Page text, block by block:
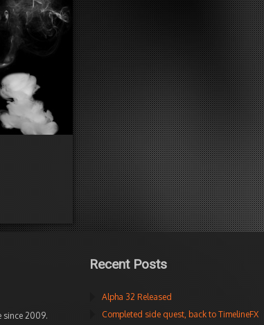
since 2009.
Recent Posts
Alpha 32 Released
Completed side quest, back to TimelineFX